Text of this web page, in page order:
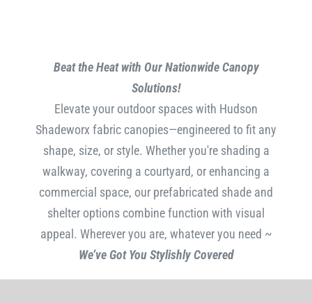
Beat the Heat with Our Nationwide Canopy
Solutions!
Elevate your outdoor spaces with Hudson
Shadeworx fabric canopies—engineered to fit any
shape, size, or style. Whether you're shading a
walkway, covering a courtyard, or enhancing a
commercial space, our prefabricated shade and
shelter options combine function with visual
appeal. Wherever you are, whatever you need ~
We’ve Got You Stylishly Covered